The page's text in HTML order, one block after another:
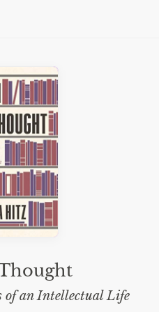
of an Intellectual Life